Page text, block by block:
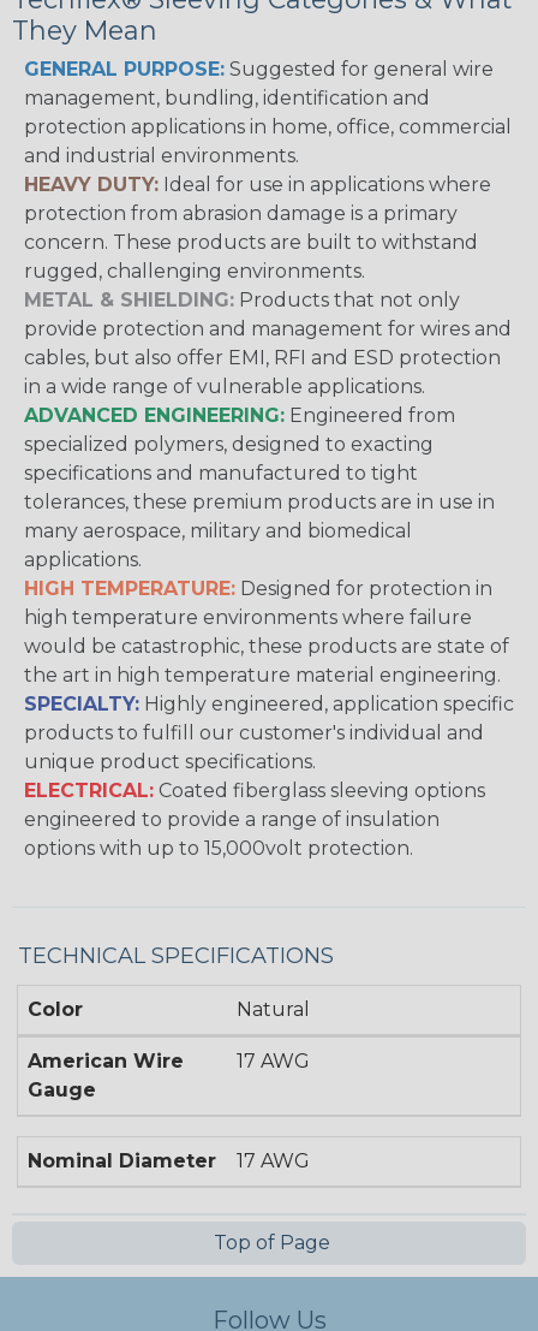
They Mean
GENERAL PURPOSE: Suggested for general wire
management, bundling, identification and
protection applications in home, office, commercial
and industrial environments.
HEAVY DUTY: Ideal for use in applications where
protection from abrasion damage is a primary
concern. These products are built to withstand
rugged, challenging environments.
METAL & SHIELDING: Products that not only
provide protection and management for wires and
cables, but also offer EMI, RFI and ESD protection
in a wide range of vulnerable applications.
ADVANCED ENGINEERING: Engineered from
specialized polymers, designed to exacting
specifications and manufactured to tight
tolerances, these premium products are in use in
many aerospace, military and biomedical
applications.
HIGH TEMPERATURE: Designed for protection in
high temperature environments where failure
would be catastrophic, these products are state of
the art in high temperature material engineering.
SPECIALTY: Highly engineered, application specific
products to fulfill our customer's individual and
unique product specifications.
ELECTRICAL: Coated fiberglass sleeving options
engineered to provide a range of insulation
options with up to 15,000volt protection.
TECHNICAL SPECIFICATIONS
Color Natural
American Wire
Gauge
17 AWG
Nominal Diameter 17 AWG
Top of Page
Follow Us